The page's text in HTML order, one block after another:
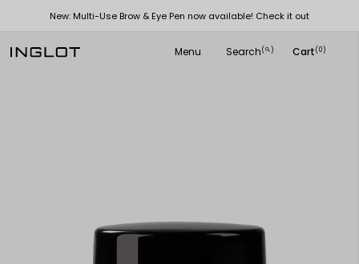
New: Multi-Use Brow & Eye Pen now available! Check it out
Menu Search(
search ) Cart(0)